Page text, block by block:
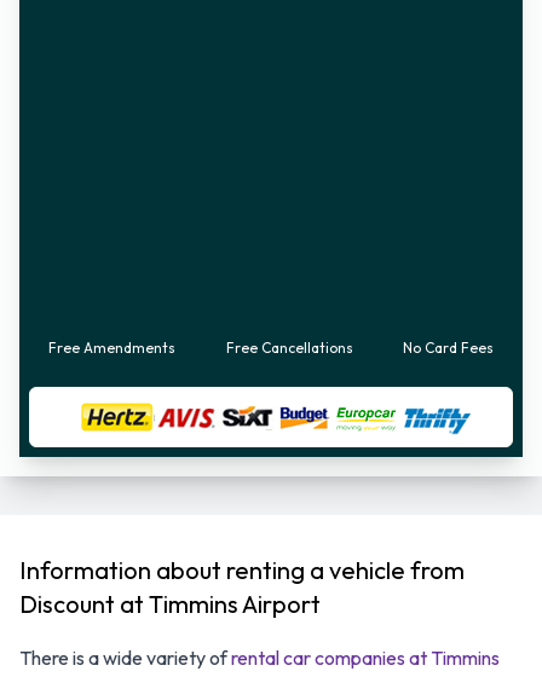
Free Amendments Free Cancellations No Card Fees
Information about renting a vehicle from
Discount at Timmins Airport
There is a wide variety ofrental car companies at Timmins